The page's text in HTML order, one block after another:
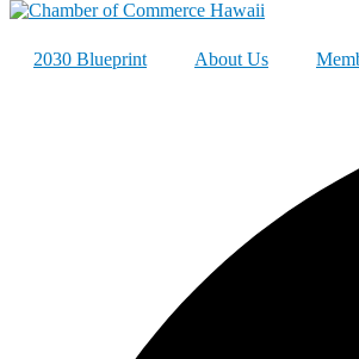
2030 Blueprint About Us